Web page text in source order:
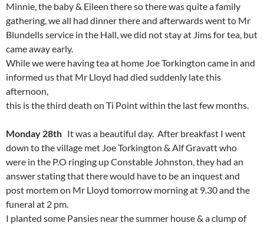
Minnie, the baby & Eileen there so there was quite a family
gathering, we all had dinner there and afterwards went to Mr
Blundells service in the Hall, we did not stay at Jims for tea, but
came away early.
While we were having tea at home Joe Torkington came in and
informed us that Mr Lloyd had died suddenly late this
afternoon,
this is the third death on Ti Point within the last few months.
Monday 28th It was a beautiful day. After breakfast I went
down to the village met Joe Torkington & Alf Gravatt who
were in the P.O ringing up Constable Johnston, they had an
answer stating that there would have to be an inquest and
post mortem on Mr Lloyd tomorrow morning at 9.30 and the
funeral at 2 pm.
I planted some Pansies near the summer house & a clump of